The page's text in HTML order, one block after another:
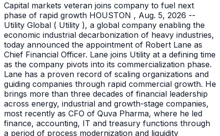
Capital markets veteran joins company to fuel next
phase of rapid growth HOUSTON , Aug. 5, 2026 --
Utility Global ( Utility ), a global company enabling the
economic industrial decarbonization of heavy industries,
today announced the appointment of Robert Lane as
Chief Financial Officer. Lane joins Utility at a defining time
as the company pivots into its commercialization phase.
Lane has a proven record of scaling organizations and
guiding companies through rapid commercial growth. He
brings more than three decades of financial leadership
across energy, industrial and growth-stage companies,
most recently as CFO of Quva Pharma, where he led
finance, accounting, IT and treasury functions through
a period of process modernization and liquidity